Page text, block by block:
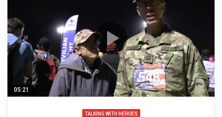
05:21
TALKING WITH HEROES